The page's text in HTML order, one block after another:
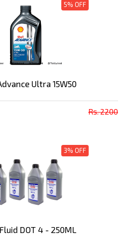
5% OFF
Ultra 15W50
Rs. 2200
3% OFF
DOT 4 - 250ML